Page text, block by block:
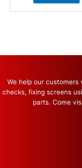
We help our
checks, fixing screens
parts. Come